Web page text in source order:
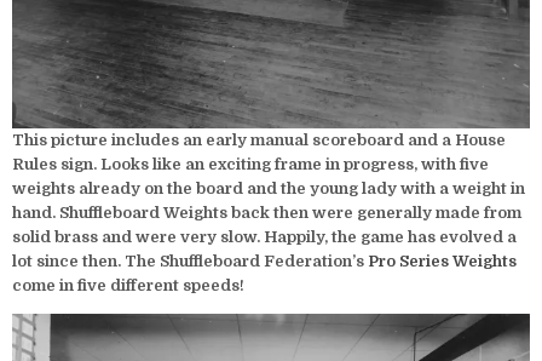
This picture includes an early manual scoreboard and a House
Rules sign. Looks like an exciting frame in progress, with five
weights already on the board and the young lady with a weight in
hand. Shuffleboard Weights back then were generally made from
solid brass and were very slow. Happily, the game has evolved a
lot since then. The Shuffleboard Federation’s Pro Series Weights
come in five different speeds!